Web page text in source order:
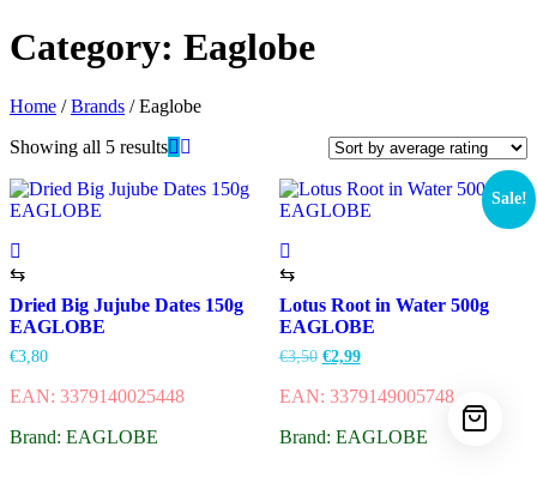
Category: Eaglobe
Home /Brands / Eaglobe
Showing all 5 results
⇆
Dried Big Jujube Dates 150g
EAGLOBE
€3,80
EAN: 3379140025448
Brand: EAGLOBE
Sale!
⇆
Lotus Root in Water 500g
EAGLOBE
€3,50 €2,99
EAN: 3379149005748
Brand: EAGLOBE